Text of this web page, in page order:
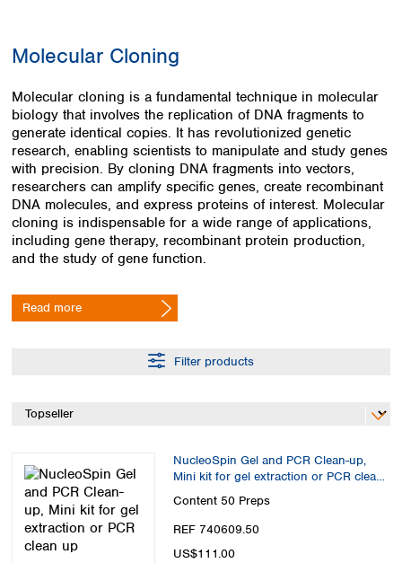
Kuwait
Nepal
Pakistan
Philippines
Singapore
Sri Lanka
Taiwan
Thailand
Viet Nam
New Zealand
Hungary
Ireland
Italy
Latvia
Lithuania
Luxembourg
Macedonia
Malta
Netherlands
Norway
Portugal
Romania
Slovakia
Turkey
Molecular Cloning
Molecular cloning is a fundamental technique in molecular
biology that involves the replication of DNA fragments to
generate identical copies. It has revolutionized genetic
research, enabling scientists to manipulate and study genes
with precision. By cloning DNA fragments into vectors,
researchers can amplify specific genes, create recombinant
DNA molecules, and express proteins of interest. Molecular
cloning is indispensable for a wide range of applications,
including gene therapy, recombinant protein production,
and the study of gene function.
Read more
Filter products
NucleoSpin Gel and PCR Clean-up,
Mini kit for gel extraction or PCR clean
Content 50 Preps
REF 740609.50
US$111.00